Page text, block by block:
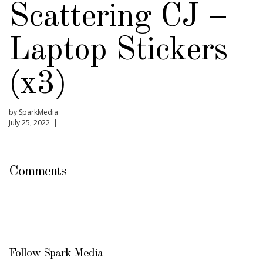
Scattering CJ –
Laptop Stickers
(x3)
by SparkMedia
July 25, 2022 |
Comments
Follow Spark Media